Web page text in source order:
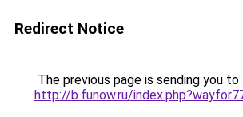
Redirect Notice
The previous page is sending you to
http://b.funow.ru/